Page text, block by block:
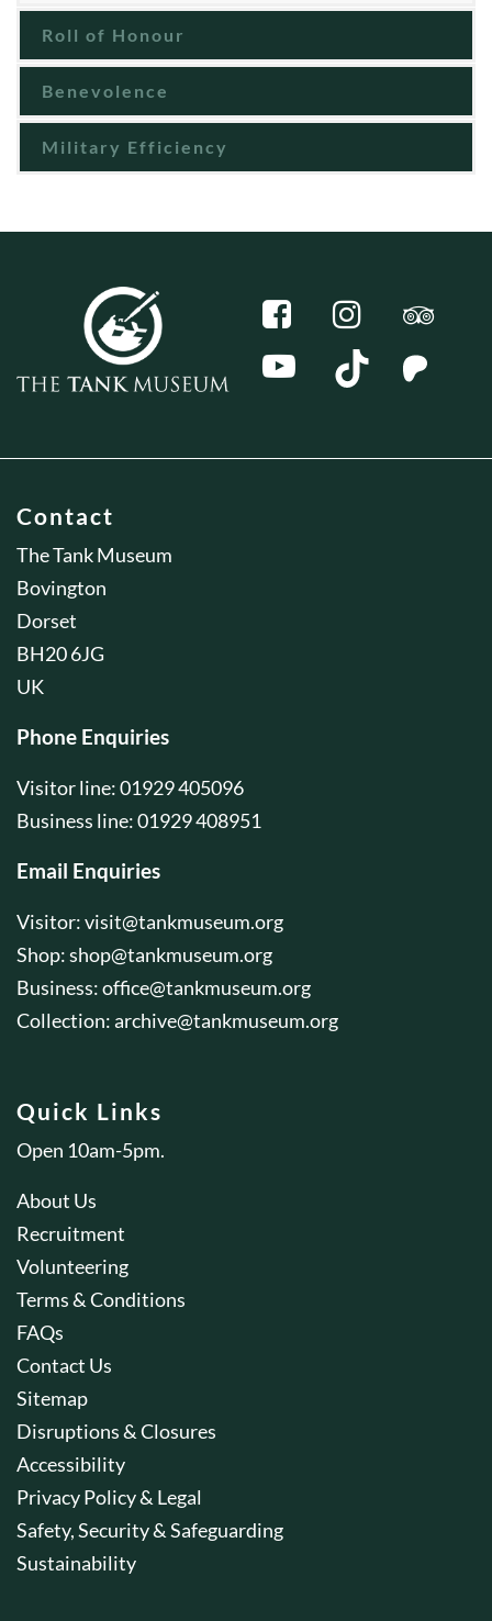
Roll of Honour
Benevolence
Military Efficiency
Contact
The Tank Museum
Bovington
Dorset
BH20 6JG
UK
Phone Enquiries
Visitor line: 01929 405096
Business line: 01929 408951
Email Enquiries
Visitor:visit@tankmuseum.org
Shop:shop@tankmuseum.org
Business:office@tankmuseum.org
Collection:archive@tankmuseum.org
Quick Links
Open 10am-5pm.
About Us
Recruitment
Volunteering
Terms & Conditions
FAQs
Contact Us
Sitemap
Disruptions & Closures
Accessibility
Privacy Policy & Legal
Safety, Security & Safeguarding
Sustainability